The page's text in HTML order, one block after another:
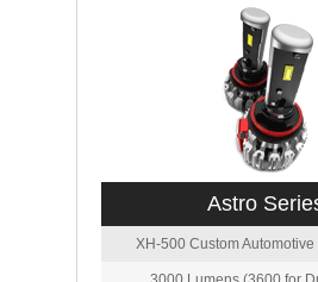
Astro
XH-500 Custom